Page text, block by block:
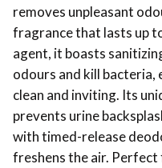
removes unpleasant
fragrance that lasts up
agent, it boasts
odours and kill bacteria,
clean and inviting. Its
prevents urine
with timed-release
freshens the air.